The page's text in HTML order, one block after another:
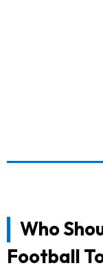
Who
Football